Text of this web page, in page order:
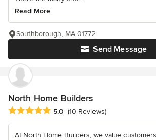
Read More
Send Message
Southborough, MA 01772
North Home Builders
Average rating: 5 out of 5 stars
5.0 (10 Reviews)
At North Home Builders, we value